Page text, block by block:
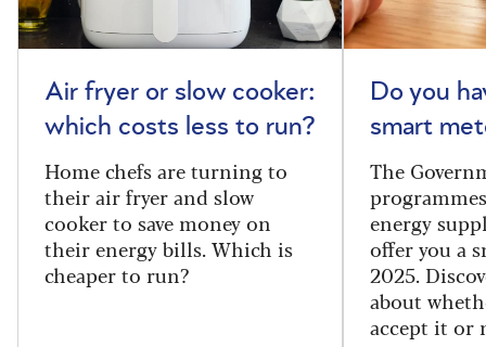
Air fryer or slow cooker:
which costs less to run?
Home chefs are turning to
their air fryer and slow
cooker to save money on
their energy bills. Which is
cheaper to run?
Do you
smart
The
energy
offer you a
2025.
about
accept it or